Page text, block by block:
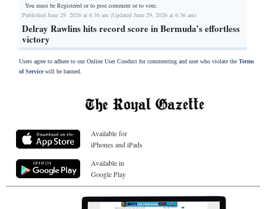
You must be Registered orto post comment or to vote.
Published June 29, 2026 at 6:36 am (Updated June 29, 2026 at 6:36 am)
Delray Rawlins hits record score in Bermuda’s effortless
victory
Users agree to adhere to our Online User Conduct for commenting and user who violate the Terms
of Servicewill be banned.
Available for
iPhones and iPads
Available in
Google Play